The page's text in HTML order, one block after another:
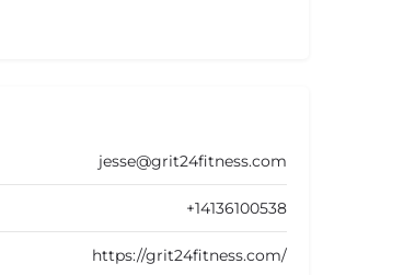
jesse@grit24fitness.com
+14136100538
https://grit24fitness.com/